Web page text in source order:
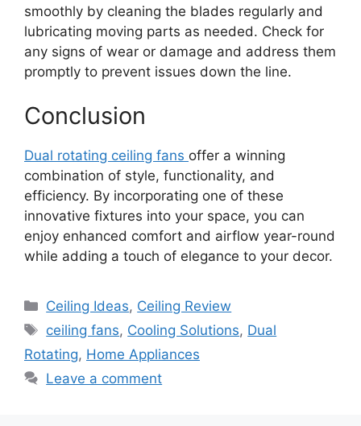
smoothly by cleaning the blades regularly and
lubricating moving parts as needed. Check for
any signs of wear or damage and address them
promptly to prevent issues down the line.
Conclusion
Dual rotating ceiling fans offer a winning
combination of style, functionality, and
efficiency. By incorporating one of these
innovative fixtures into your space, you can
enjoy enhanced comfort and airflow year-round
while adding a touch of elegance to your decor.
Categories
Ceiling Ideas, Ceiling Review
Tags
ceiling fans, Cooling Solutions, Dual
Rotating, Home Appliances
Leave a comment